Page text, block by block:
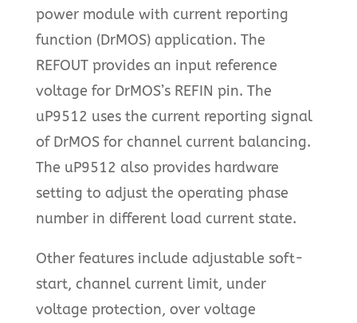
power module with current reporting
function (DrMOS) application. The
REFOUT provides an input reference
voltage for DrMOS’s REFIN pin. The
uP9512 uses the current reporting signal
of DrMOS for channel current balancing.
The uP9512 also provides hardware
setting to adjust the operating phase
number in different load current state.
Other features include adjustable soft-
start, channel current limit, under
voltage protection, over voltage